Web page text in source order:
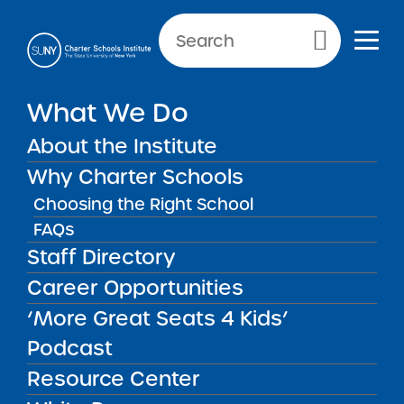
Primary Menu
What We Do
About the Institute
Why Charter Schools
Choosing the Right School
FAQs
Staff Directory
Career Opportunities
‘More Great Seats 4 Kids’
Podcast
Resource Center
NEWS & PUBLIC NOTICES
Icahn 3 Charter School
Recognized with National
Blue Ribbon
Back to News
Posted on
Posted on:September 23, 2021| Updated:
29, 2022
by Michael Lesczinski
Icahn 3 Charter School